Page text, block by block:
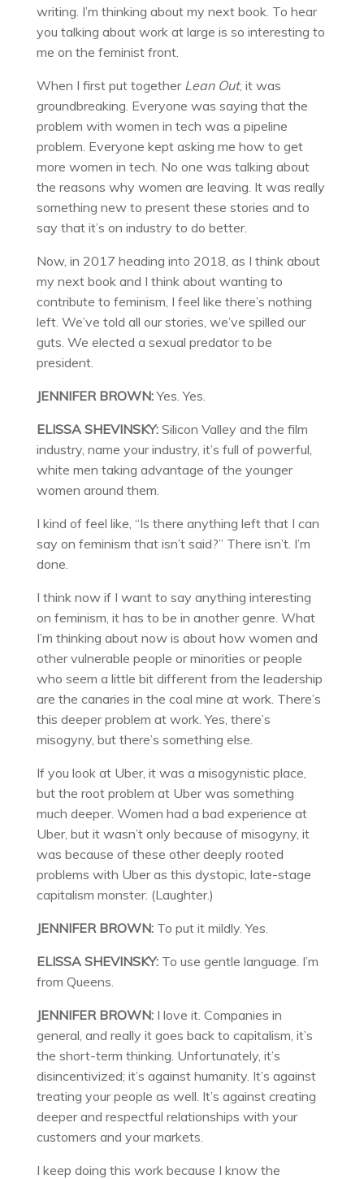
writing. I’m thinking about my next book. To hear
you talking about work at large is so interesting to
me on the feminist front.
When I first put together Lean Out, it was
groundbreaking. Everyone was saying that the
problem with women in tech was a pipeline
problem. Everyone kept asking me how to get
more women in tech. No one was talking about
the reasons why women are leaving. It was really
something new to present these stories and to
say that it’s on industry to do better.
Now, in 2017 heading into 2018, as I think about
my next book and I think about wanting to
contribute to feminism, I feel like there’s nothing
left. We’ve told all our stories, we’ve spilled our
guts. We elected a sexual predator to be
president.
JENNIFER BROWN:Yes. Yes.
ELISSA SHEVINSKY:Silicon Valley and the film
industry, name your industry, it’s full of powerful,
white men taking advantage of the younger
women around them.
I kind of feel like, “Is there anything left that I can
say on feminism that isn’t said?” There isn’t. I’m
done.
I think now if I want to say anything interesting
on feminism, it has to be in another genre. What
I’m thinking about now is about how women and
other vulnerable people or minorities or people
who seem a little bit different from the leadership
are the canaries in the coal mine at work. There’s
this deeper problem at work. Yes, there’s
misogyny, but there’s something else.
If you look at Uber, it was a misogynistic place,
but the root problem at Uber was something
much deeper. Women had a bad experience at
Uber, but it wasn’t only because of misogyny, it
was because of these other deeply rooted
problems with Uber as this dystopic, late-stage
capitalism monster. (Laughter.)
JENNIFER BROWN:To put it mildly. Yes.
ELISSA SHEVINSKY:To use gentle language. I’m
from Queens.
JENNIFER BROWN:I love it. Companies in
general, and really it goes back to capitalism, it’s
the short-term thinking. Unfortunately, it’s
disincentivized; it’s against humanity. It’s against
treating your people as well. It’s against creating
deeper and respectful relationships with your
customers and your markets.
I keep doing this work because I know the